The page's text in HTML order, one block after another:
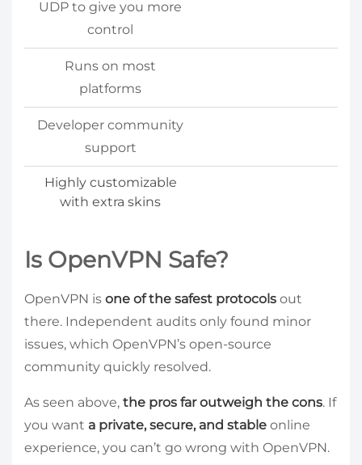
UDP to give you more
control
Runs on most
platforms
Developer community
support
Highly customizable
with extra skins
Is OpenVPN Safe?
OpenVPN is one of the safest protocols out
there. Independent audits only found minor
issues, which OpenVPN’s open-source
community quickly resolved.
As seen above, the pros far outweigh the cons. If
you want a private, secure, and stable online
experience, you can’t go wrong with OpenVPN.